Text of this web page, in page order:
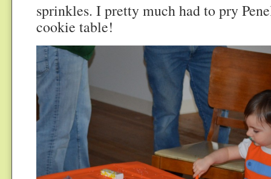
sprinkles. I pretty much had to pry
cookie table!